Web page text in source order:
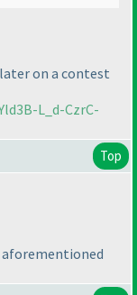
on a contest
L_d-CzrC-
Top
aforementioned